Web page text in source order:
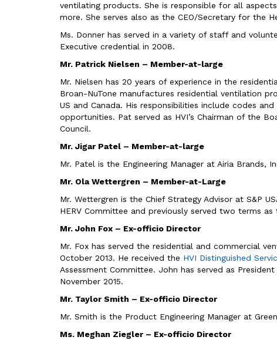
ventilating products. She is responsible for all
more. She serves also as the CEO/Secretary for the
Ms. Donner has served in a variety of staff and
Executive credential in 2008.
Mr. Patrick Nielsen – Member-at-large
Mr. Nielsen has 20 years of experience in the
Broan-NuTone manufactures residential ventilation
US and Canada. His responsibilities include codes
opportunities. Pat served as HVI’s Chairman of the
Council.
Mr. Jigar Patel – Member-at-large
Mr. Patel is the Engineering Manager at Airia Brands,
Mr. Ola Wettergren – Member-at-Large
Mr. Wettergren is the Chief Strategy Advisor at S&P
HERV Committee and previously served two terms
Mr. John Fox – Ex-officio Director
Mr. Fox has served the residential and commercial
October 2013. He received the HVI Distinguished
Assessment Committee. John has served as
November 2015.
Mr. Taylor Smith – Ex-officio Director
Mr. Smith is the Product Engineering Manager at
Ms. Meghan Ziegler – Ex-officio Director